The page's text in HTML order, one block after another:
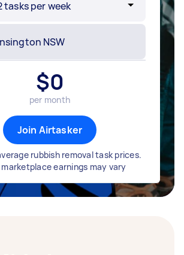
$0
per month
Join Airtasker
rubbish removal task prices.
earnings may vary